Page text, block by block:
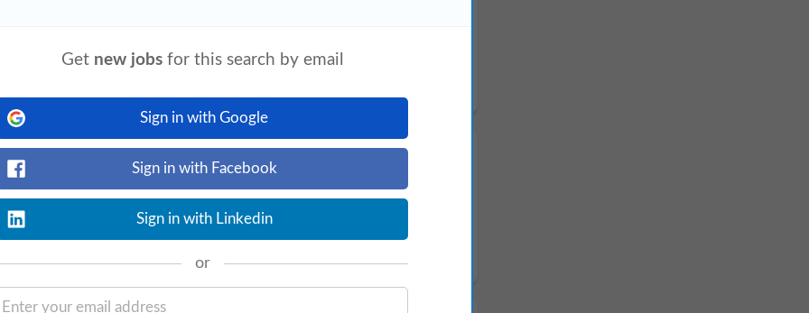
identify improvements.
project lifecycle. Owns their work.
isn't capped by your own calendar.
with
Get new jobs for this search by email
Sign in with Google
Sign in with Facebook
Sign in with Linkedin
or